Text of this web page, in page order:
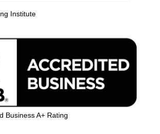
Institute
Business A+ Rating